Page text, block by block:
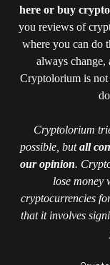
here or buy
you reviews of
where you can do
always change,
Cryptolorium is not
Cryptolorium
possible, butall
our opinion.
lose money
cryptocurrencies
that it involves